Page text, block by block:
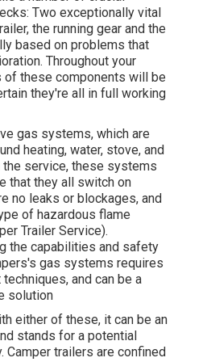
Two exceptionally vital
the running gear and the
based on problems that
Throughout your
of these components will be
they're all in full working
gas systems, which are
heating, water, stove, and
service, these systems
that they all switch on
no leaks or blockages, and
of hazardous flame
Trailer Service).
the capabilities and safety
gas systems requires
and can be a
solution
either of these, it can be an
stands for a potential
Camper trailers are confined